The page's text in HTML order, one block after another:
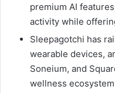
premium AI
activity while
Sleepagotchi has
wearable devices,
Soneium, and
wellness